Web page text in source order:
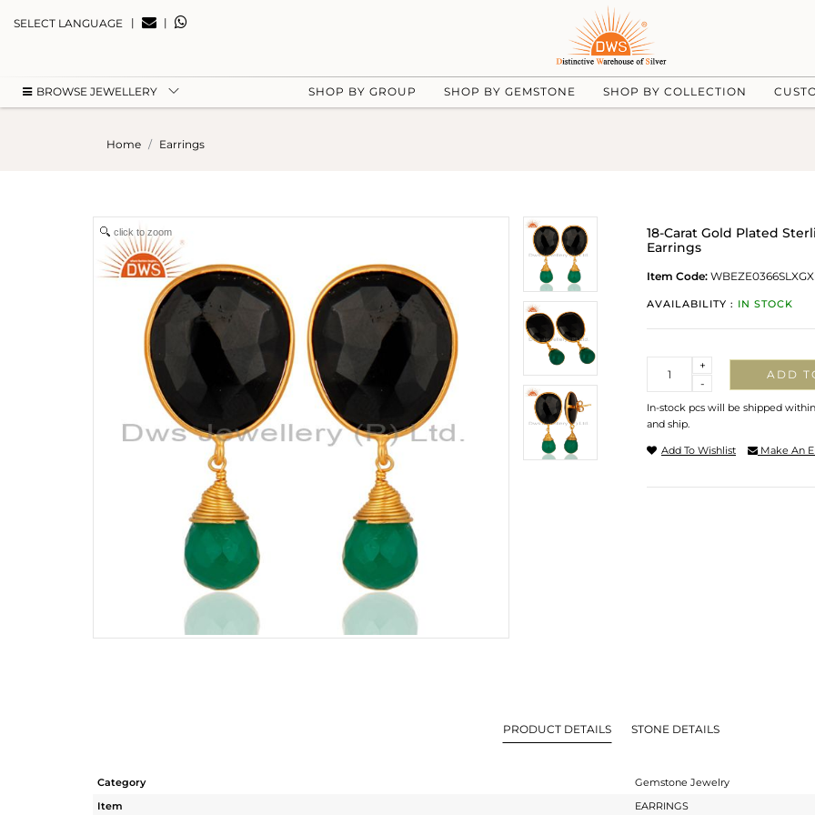
SELECT LANGUAGE | |
BROWSE JEWELLERY SHOP BY GROUP SHOP BY GEMSTONE SHOP BY COLLECTION
Home Earrings
click to zoom
18-Carat Gold Plated
Earrings
Item Code:
AVAILABILITY : IN STOCK
-
+
ADD
In-stock pcs will be shipped
and ship.
Add To Wishlist Make An
PRODUCT DETAILS STONE DETAILS
Category
Gemstone Jewelry
Item
EARRINGS